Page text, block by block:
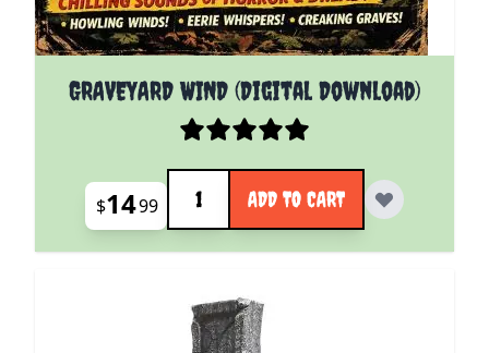
GRAVEYARD WIND (Digital Download)
$1499
Quantity
ADD TO CART